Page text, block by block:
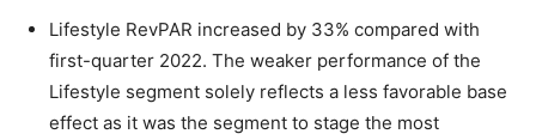
Lifestyle RevPAR increased by 33% compared with
first-quarter 2022. The weaker performance of the
Lifestyle segment solely reflects a less favorable base
effect as it was the segment to stage the most